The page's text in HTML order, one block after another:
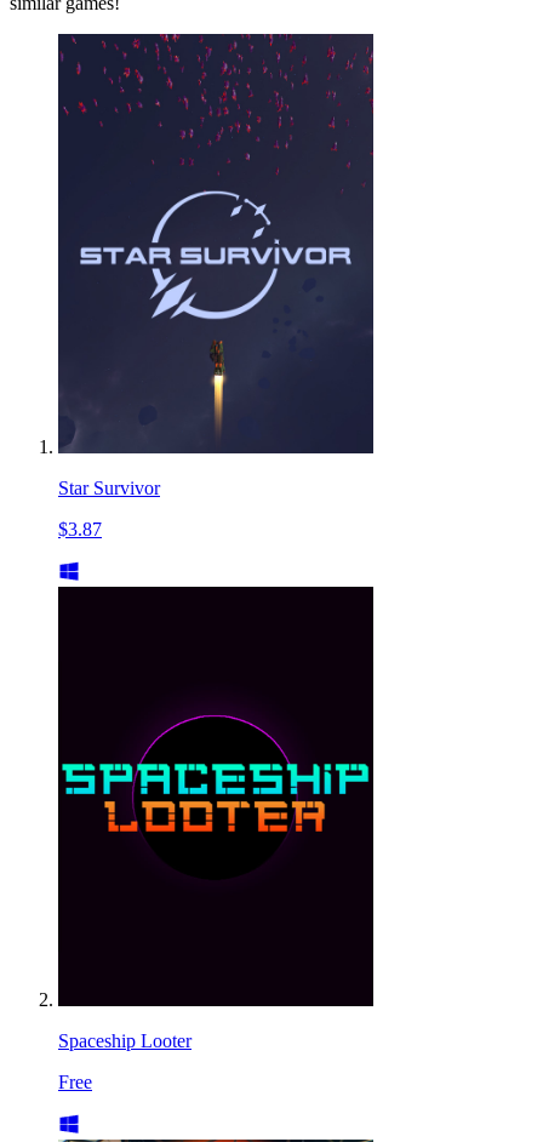
Star Survivor
$3.87
Spaceship Looter
Free